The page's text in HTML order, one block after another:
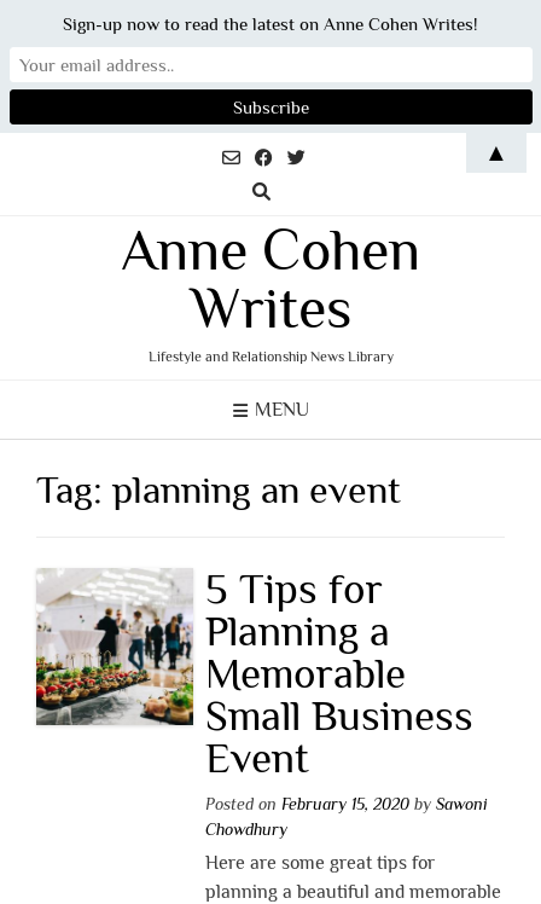
Anne Cohen
Writes
Lifestyle and Relationship News Library
MENU
Tag:planning an event
5 Tips for
Planning a
Memorable
Small Business
Event
Posted on February 15, 2020by Sawoni
Chowdhury
Here are some great tips for
planning a beautiful and memorable
Sign-up now to read the latest on Anne Cohen Writes!
▲